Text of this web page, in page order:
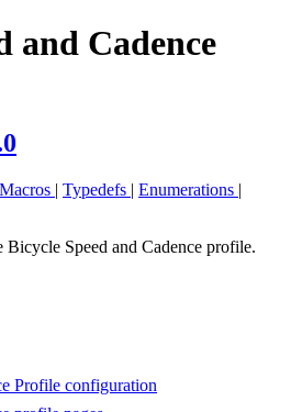
and Cadence
Macros | Typedefs | Enumerations |
Speed and Cadence profile.
Profile configuration